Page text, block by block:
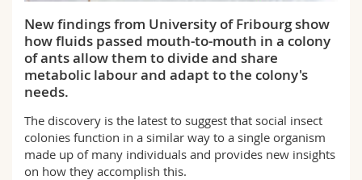
Interfaculty
PhD students
Course catalogue
MyUnifr
New findings from University of Fribourg show
how fluids passed mouth-to-mouth in a colony
of ants allow them to divide and share
metabolic labour and adapt to the colony's
needs.
The discovery is the latest to suggest that social insect
colonies function in a similar way to a single organism
made up of many individuals and provides new insights
on how they accomplish this.